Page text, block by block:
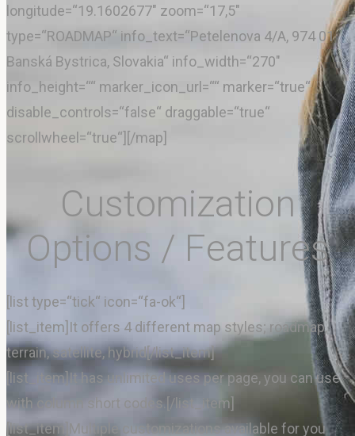
Galéria
longitude=“19.1602677″ zoom=“17,5″
type=“ROADMAP“ info_text=“Petelenova 4/A, 974 01
Banská Bystrica, Slovakia“ info_width=“270″
info_height=““ marker_icon_url=““ marker=“true“
disable_controls=“false“ draggable=“true“
scrollwheel=“true“][/map]
Customization
Options / Features
[list type=“tick“ icon=“fa-ok“]
[list_item]It offers 4 different map styles; roadmap,
terrain, satellite, hybrid[/list_item]
[list_item]It has unlimited uses per page, you can use
with column short codes.[/list_item]
[list_item]Multiple customizations available for you